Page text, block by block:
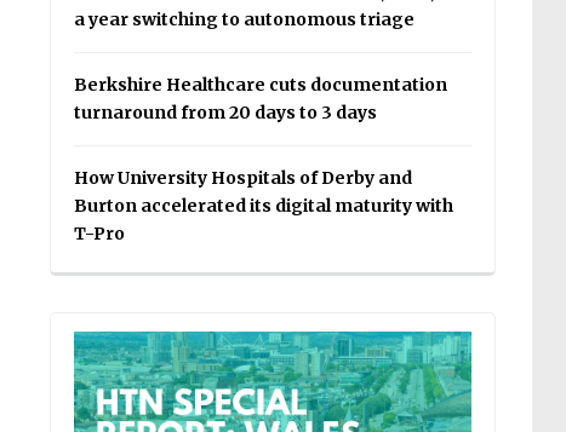
a year switching to autonomous triage
Berkshire Healthcare cuts documentation
turnaround from 20 days to 3 days
How University Hospitals of Derby and
Burton accelerated its digital maturity with
T-Pro